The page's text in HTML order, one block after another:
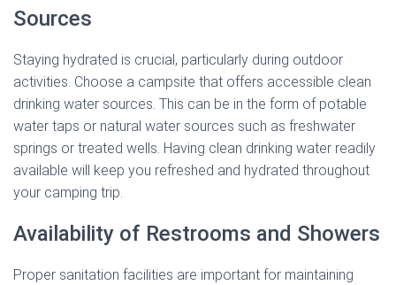
Sources
Staying hydrated is crucial, particularly during outdoor
activities. Choose a campsite that offers accessible clean
drinking water sources. This can be in the form of potable
water taps or natural water sources such as freshwater
springs or treated wells. Having clean drinking water readily
available will keep you refreshed and hydrated throughout
your camping trip.
Availability of Restrooms and Showers
Proper sanitation facilities are important for maintaining